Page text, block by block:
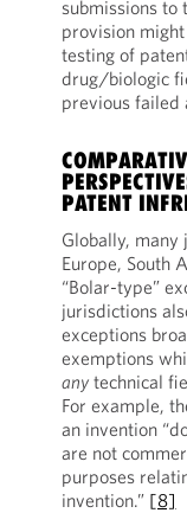
submissions to
provision
testing of
drug/biologic
previous failed
PATENT
Globally, many
Europe, South
“Bolar-type”
jurisdictions
exceptions
exemptions
anytechnical
For example,
an invention
are not
purposes
invention.” [8]